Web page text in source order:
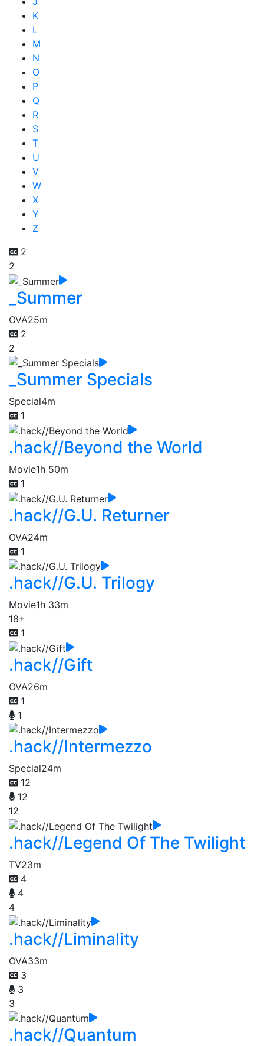
K
L
M
N
O
P
Q
R
S
T
U
V
W
X
Y
Z
2
2
_Summer
OVA25m
2
2
_Summer Specials
Special4m
1
.hack//Beyond the World
Movie1h 50m
1
.hack//G.U. Returner
OVA24m
1
.hack//G.U. Trilogy
Movie1h 33m
18+
1
.hack//Gift
OVA26m
1
1
.hack//Intermezzo
Special24m
12
12
12
.hack//Legend Of The Twilight
TV23m
4
4
4
.hack//Liminality
OVA33m
3
3
3
.hack//Quantum